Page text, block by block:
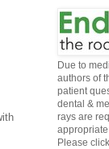
Due to
authors of
patient
dental &
rays are
Please